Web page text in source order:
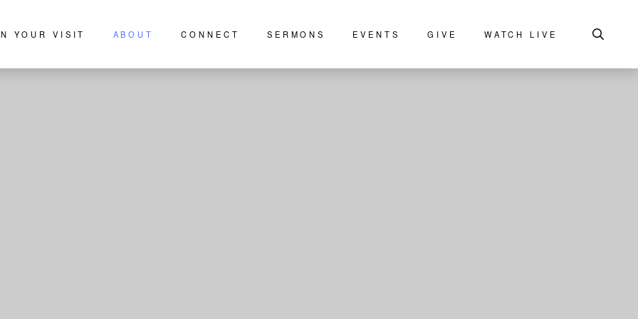
YOUR VISIT ABOUT CONNECT SERMONS EVENTS GIVE WATCH LIVE